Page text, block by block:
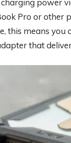
power
Pro or other
this means
that